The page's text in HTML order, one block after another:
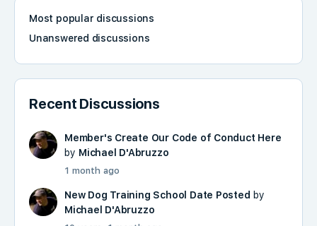
Most popular discussions
Unanswered discussions
Recent Discussions
Member's Create Our Code of Conduct Here
by Michael D'Abruzzo
1 month ago
New Dog Training School Date Posted by
Michael D'Abruzzo